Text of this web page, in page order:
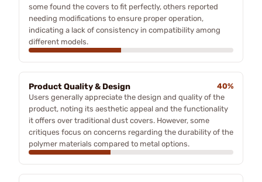
some found the covers to fit perfectly, others reported
needing modifications to ensure proper operation,
indicating a lack of consistency in compatibility among
different models.
Product Quality & Design
40%
Users generally appreciate the design and quality of the
product, noting its aesthetic appeal and the functionality
it offers over traditional dust covers. However, some
critiques focus on concerns regarding the durability of the
polymer materials compared to metal options.